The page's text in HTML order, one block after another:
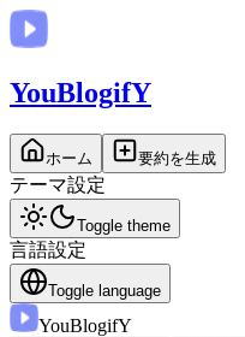
YouBlogifY
ホーム 要約を生成
テーマ設定
Toggle theme
言語設定
Toggle language
YouBlogifY